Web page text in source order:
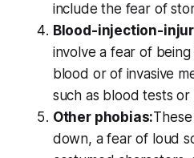
include the fear of
Blood-injection-
involve a fear of
blood or of invasive
such as blood tests or
Other phobias:
down, a fear of loud